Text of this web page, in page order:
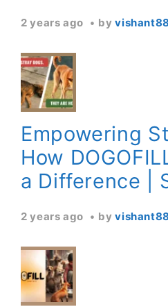
2 years ago by
Empowering
How
a Difference |
2 years ago by